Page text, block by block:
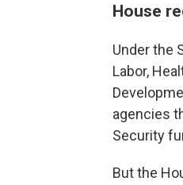
House
Under the
Labor,
agencies
Security
But the